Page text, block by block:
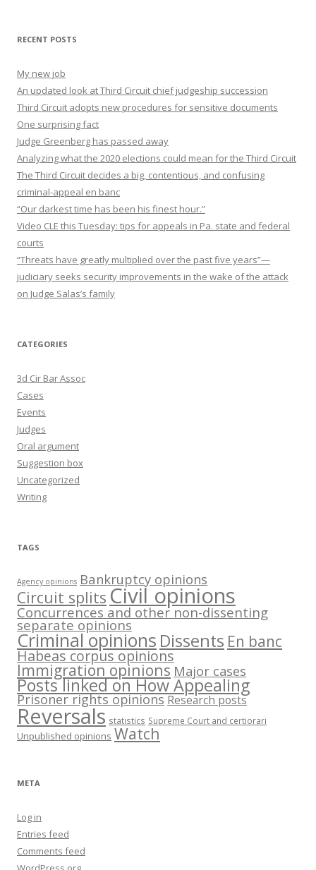
RECENT POSTS
My new job
An updated look at Third Circuit chief judgeship succession
Third Circuit adopts new procedures for sensitive documents
One surprising fact
Judge Greenberg has passed away
Analyzing what the 2020 elections could mean for the Third Circuit
The Third Circuit decides a big, contentious, and confusing
criminal-appeal en banc
“Our darkest time has been his finest hour.”
Video CLE this Tuesday: tips for appeals in Pa. state and federal
courts
“Threats have greatly multiplied over the past five years”—
judiciary seeks security improvements in the wake of the attack
on Judge Salas’s family
CATEGORIES
3d Cir Bar Assoc
Cases
Events
Judges
Oral argument
Suggestion box
Uncategorized
Writing
TAGS
Agency opinions Bankruptcy opinions
Circuit splits Civil opinions
Concurrences and other non-dissenting
separate opinions
Criminal opinions Dissents En banc
Habeas corpus opinions
Immigration opinions Major cases
Posts linked on How Appealing
Prisoner rights opinions Research posts
Reversals statistics Supreme Court and certiorari
Unpublished opinions Watch
META
Log in
Entries feed
Comments feed